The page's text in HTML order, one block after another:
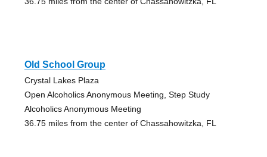
Old School Group
Crystal Lakes Plaza
Open Alcoholics Anonymous Meeting, Step Study
Alcoholics Anonymous Meeting
36.75 miles from the center of Chassahowitzka, FL